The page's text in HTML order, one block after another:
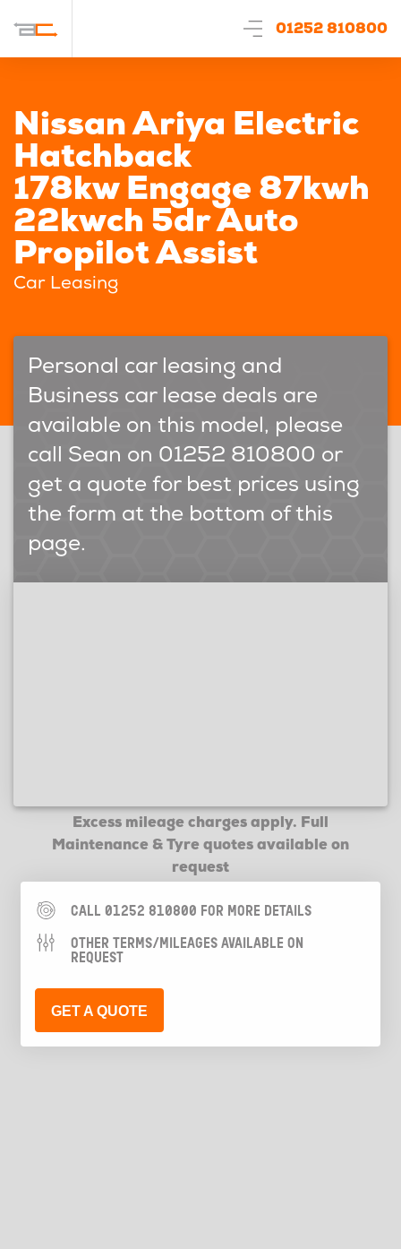
01252 810800
Nissan Ariya Electric
Hatchback
178kw Engage 87kwh
22kwch 5dr Auto
Propilot Assist
Car Leasing
Personal car leasing and
Business car lease deals are
available on this model, please
call Sean on 01252 810800 or
get a quote for best prices using
the form at the bottom of this
page.
Excess mileage charges apply. Full
Maintenance & Tyre quotes available on
request
CALL 01252 810800 FOR MORE DETAILS
OTHER TERMS/MILEAGES AVAILABLE ON
REQUEST
GET A QUOTE